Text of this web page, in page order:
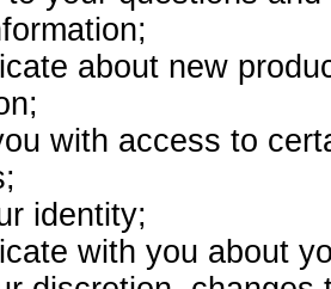
about new
with access to
identity;
with you about